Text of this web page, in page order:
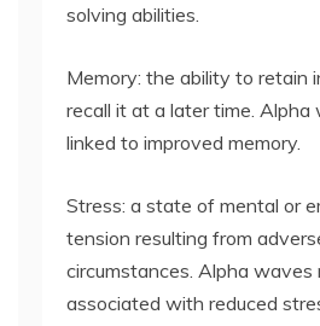
solving abilities.
Memory: the ability to retain
recall it at a later time. Alpha
linked to improved memory.
Stress: a state of mental or
tension resulting from
circumstances. Alpha waves
associated with reduced